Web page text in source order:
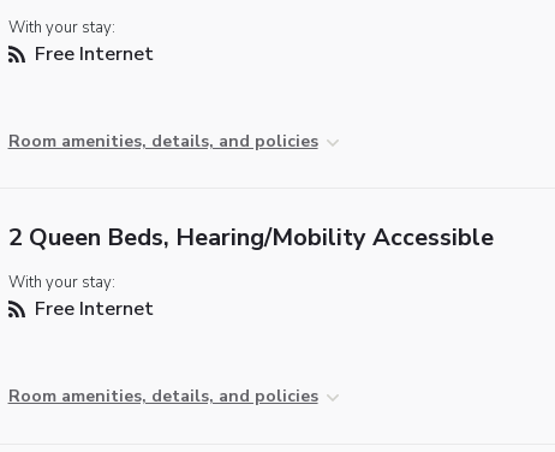
With your stay:
Free Internet
Room amenities, details, and policies
2 Queen Beds, Hearing/Mobility Accessible
With your stay:
Free Internet
Room amenities, details, and policies